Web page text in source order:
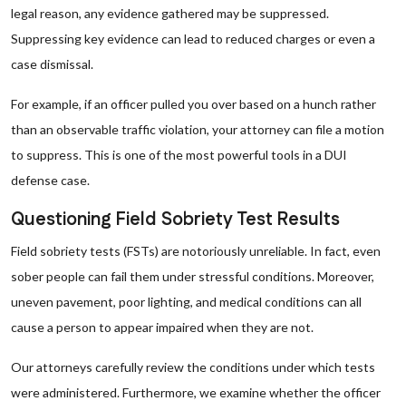
legal reason, any evidence gathered may be suppressed.
Suppressing key evidence can lead to reduced charges or even a
case dismissal.
For example, if an officer pulled you over based on a hunch rather
than an observable traffic violation, your attorney can file a motion
to suppress. This is one of the most powerful tools in a DUI
defense case.
Questioning Field Sobriety Test Results
Field sobriety tests (FSTs) are notoriously unreliable. In fact, even
sober people can fail them under stressful conditions. Moreover,
uneven pavement, poor lighting, and medical conditions can all
cause a person to appear impaired when they are not.
Our attorneys carefully review the conditions under which tests
were administered. Furthermore, we examine whether the officer